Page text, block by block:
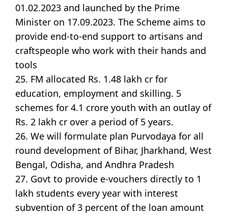
01.02.2023 and launched by the Prime
Minister on 17.09.2023. The Scheme aims to
provide end-to-end support to artisans and
craftspeople who work with their hands and
tools
25. FM allocated Rs. 1.48 lakh cr for
education, employment and skilling. 5
schemes for 4.1 crore youth with an outlay of
Rs. 2 lakh cr over a period of 5 years.
26. We will formulate plan Purvodaya for all
round development of Bihar, Jharkhand, West
Bengal, Odisha, and Andhra Pradesh
27. Govt to provide e-vouchers directly to 1
lakh students every year with interest
subvention of 3 percent of the loan amount